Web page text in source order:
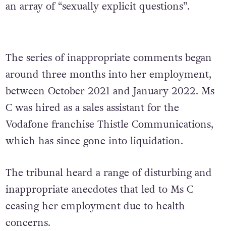
an array of “sexually explicit questions”.
The series of inappropriate comments began
around three months into her employment,
between October 2021 and January 2022. Ms
C was hired as a sales assistant for the
Vodafone franchise Thistle Communications,
which has since gone into liquidation.
The tribunal heard a range of disturbing and
inappropriate anecdotes that led to Ms C
ceasing her employment due to health
concerns.